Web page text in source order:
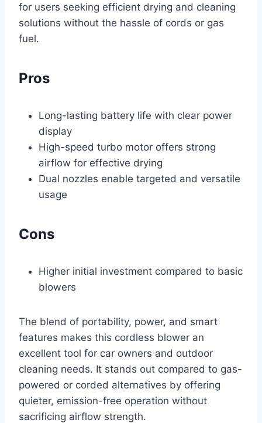
for users seeking efficient drying and cleaning
solutions without the hassle of cords or gas
fuel.
Pros
Long-lasting battery life with clear power
display
High-speed turbo motor offers strong
airflow for effective drying
Dual nozzles enable targeted and versatile
usage
Cons
Higher initial investment compared to basic
blowers
The blend of portability, power, and smart
features makes this cordless blower an
excellent tool for car owners and outdoor
cleaning needs. It stands out compared to gas-
powered or corded alternatives by offering
quieter, emission-free operation without
sacrificing airflow strength.